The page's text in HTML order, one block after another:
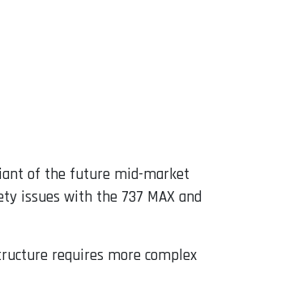
of the future mid-market
issues with the 737 MAX and
requires more complex